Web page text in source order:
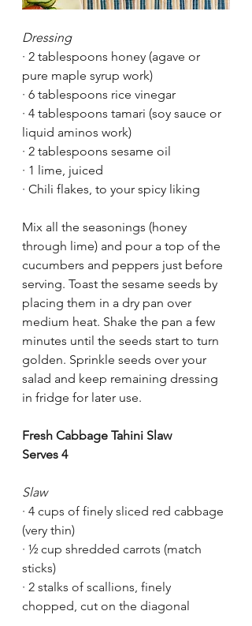
Dressing
· 2 tablespoons honey (agave or
pure maple syrup work)
· 6 tablespoons rice vinegar
· 4 tablespoons tamari (soy sauce or
liquid aminos work)
· 2 tablespoons sesame oil
· 1 lime, juiced
· Chili flakes, to your spicy liking
Mix all the seasonings (honey
through lime) and pour a top of the
cucumbers and peppers just before
serving. Toast the sesame seeds by
placing them in a dry pan over
medium heat. Shake the pan a few
minutes until the seeds start to turn
golden. Sprinkle seeds over your
salad and keep remaining dressing
in fridge for later use.
Fresh Cabbage Tahini Slaw
Serves 4
Slaw
· 4 cups of finely sliced red cabbage
(very thin)
· ½ cup shredded carrots (match
sticks)
· 2 stalks of scallions, finely
chopped, cut on the diagonal